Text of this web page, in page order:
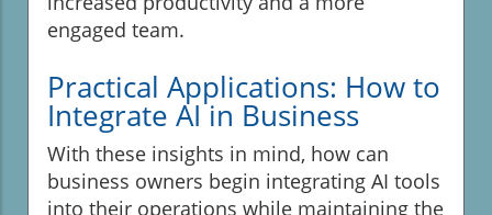
engaged team.
Practical Applications: How to
Integrate AI in Business
With these insights in mind, how can
business owners begin integrating AI tools
into their operations while maintaining the